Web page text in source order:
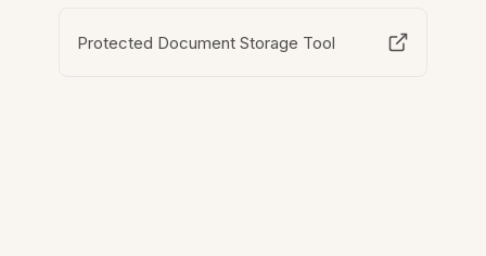
Protected Document Storage Tool